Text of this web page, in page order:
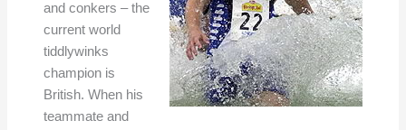
and conkers – the
current world
tiddlywinks
champion is
British. When his
teammate and